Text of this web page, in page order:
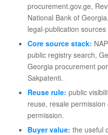
procurement.gov.ge,
National Bank of
legal-publication
Core source stack:
public registry search,
Georgia procurement
Sakpatenti.
Reuse rule: public
reuse, resale
permission.
Buyer value: the useful